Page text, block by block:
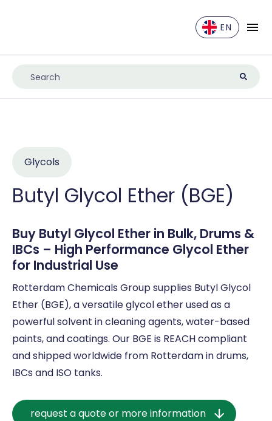
EN
Glycols
Butyl Glycol Ether (BGE)
Buy Butyl Glycol Ether in Bulk, Drums &
IBCs – High Performance Glycol Ether
for Industrial Use
Rotterdam Chemicals Group supplies Butyl Glycol
Ether (BGE), a versatile glycol ether used as a
powerful solvent in cleaning agents, water-based
paints, and coatings. Our BGE is REACH compliant
and shipped worldwide from Rotterdam in drums,
IBCs and ISO tanks.
request a quote or more information